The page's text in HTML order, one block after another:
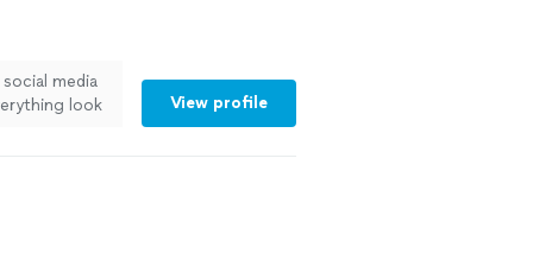
media
look
View profile